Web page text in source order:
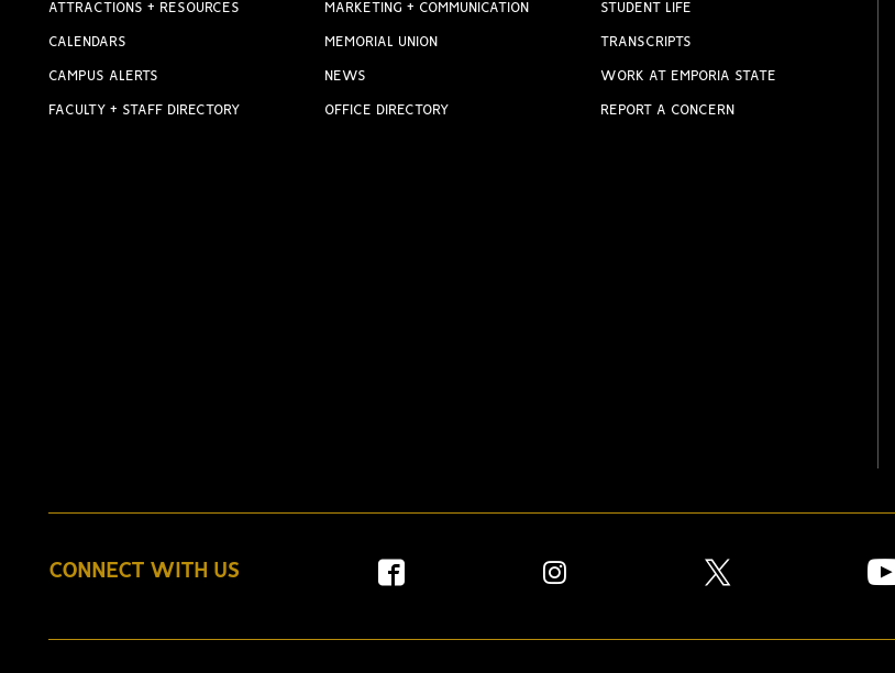
ATTRACTIONS + RESOURCES
CALENDARS
CAMPUS ALERTS
FACULTY + STAFF DIRECTORY
MARKETING + COMMUNICATION
MEMORIAL UNION
NEWS
OFFICE DIRECTORY
STUDENT LIFE
TRANSCRIPTS
WORK AT EMPORIA STATE
REPORT A CONCERN
CONNECT WITH US